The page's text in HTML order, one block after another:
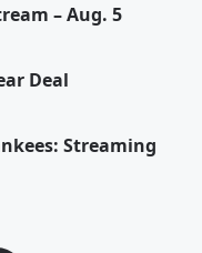
– Aug. 5
Deal
Streaming